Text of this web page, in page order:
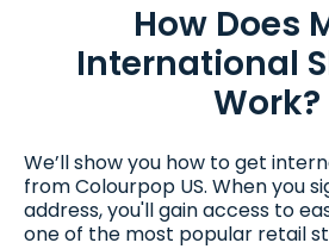
How Does
International
Work?
We’ll show you how to get
from Colourpop US. When you
address, you'll gain access to
one of the most popular retail